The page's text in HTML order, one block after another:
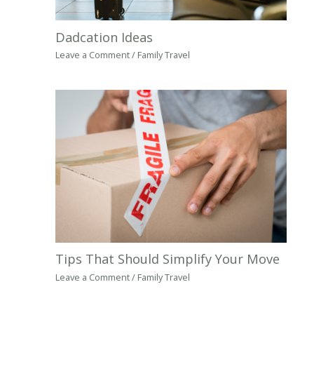
Dadcation Ideas
Leave a Comment/ Family Travel
Tips That Should Simplify Your Move
Leave a Comment/ Family Travel